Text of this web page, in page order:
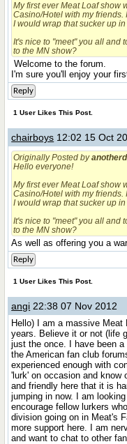
My first ever Meat Loaf show
Casino/Hotel with my friends.
I would wrap that sucker up
It's nice to "meet" you all and
to the MN show?
Welcome to the forum.
I'm sure you'll enjoy your
Reply
1 User Likes This Post.
chairboys 12:02 15 Oct
Originally Posted by
Hello everyone!
My first ever Meat Loaf show
Casino/Hotel with my friends.
I would wrap that sucker up
It's nice to "meet" you all and
to the MN show?
As well as offering you a
Reply
1 User Likes This Post.
angi 22:38 07 Nov 2012
Hello) I am a massive Meat
years. Believe it or not (life
just the once. I have been
the American fan club
experienced enough with
'lurk' on occasion and know
and friendly here that it is
jumping in now. I am
encourage fellow lurkers
division going on in Meat's
more support here. I am
and want to chat to other